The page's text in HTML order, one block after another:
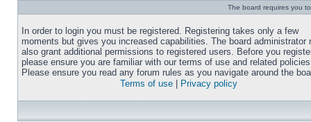
The board requires you
In order to login you must be registered. Registering takes only a few
moments but gives you increased capabilities. The board administrator
also grant additional permissions to registered users. Before you
please ensure you are familiar with our terms of use and related
Please ensure you read any forum rules as you navigate around the
Terms of use
Privacy policy